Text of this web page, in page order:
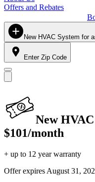
Offers and Rebates
New HVAC System for
Enter Zip Code
New
$101/month
+ up to 12 year warranty
Offer expires August 31,